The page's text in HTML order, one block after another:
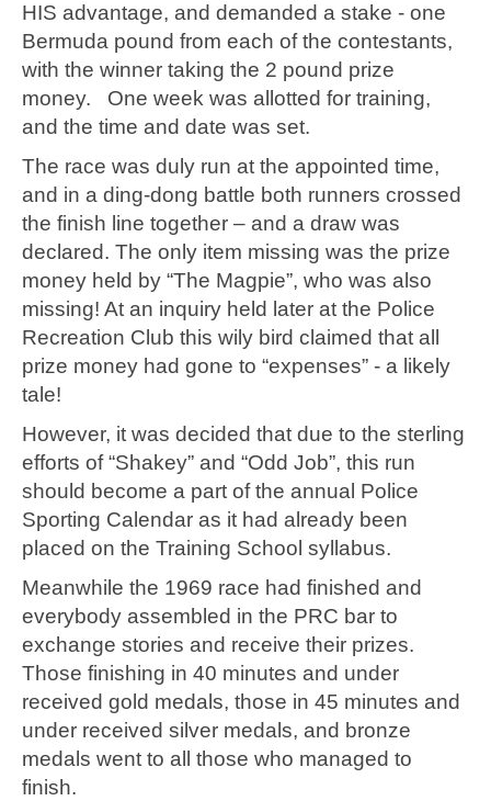
HIS advantage, and demanded a stake - one
Bermuda pound from each of the contestants,
with the winner taking the 2 pound prize
money. One week was allotted for training,
and the time and date was set.
The race was duly run at the appointed time,
and in a ding-dong battle both runners crossed
the finish line together – and a draw was
declared. The only item missing was the prize
money held by “The Magpie”, who was also
missing! At an inquiry held later at the Police
Recreation Club this wily bird claimed that all
prize money had gone to “expenses” - a likely
tale!
However, it was decided that due to the sterling
efforts of “Shakey” and “Odd Job”, this run
should become a part of the annual Police
Sporting Calendar as it had already been
placed on the Training School syllabus.
Meanwhile the 1969 race had finished and
everybody assembled in the PRC bar to
exchange stories and receive their prizes.
Those finishing in 40 minutes and under
received gold medals, those in 45 minutes and
under received silver medals, and bronze
medals went to all those who managed to
finish.